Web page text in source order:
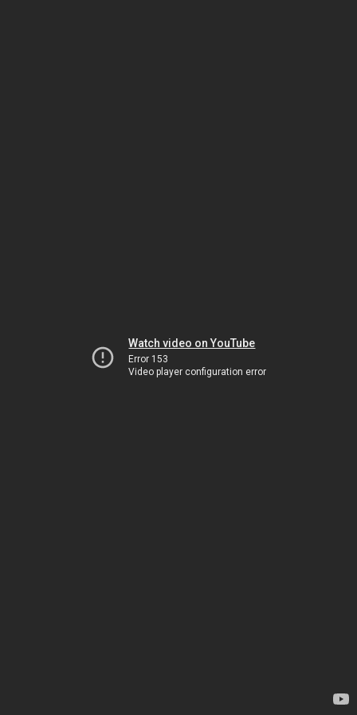
Watch video on YouTube
Error 153
Video player configuration error